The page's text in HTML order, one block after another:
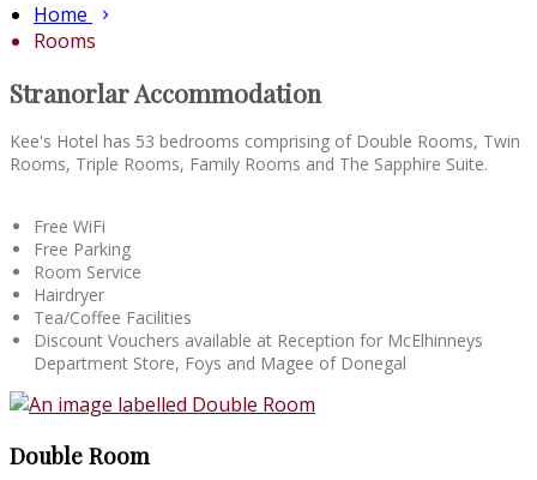
Home
Rooms
Stranorlar Accommodation
Kee's Hotel has 53 bedrooms comprising of Double Rooms, Twin
Rooms, Triple Rooms, Family Rooms and The Sapphire Suite.
Free WiFi
Free Parking
Room Service
Hairdryer
Tea/Coffee Facilities
Discount Vouchers available at Reception for McElhinneys
Department Store, Foys and Magee of Donegal
Double Room